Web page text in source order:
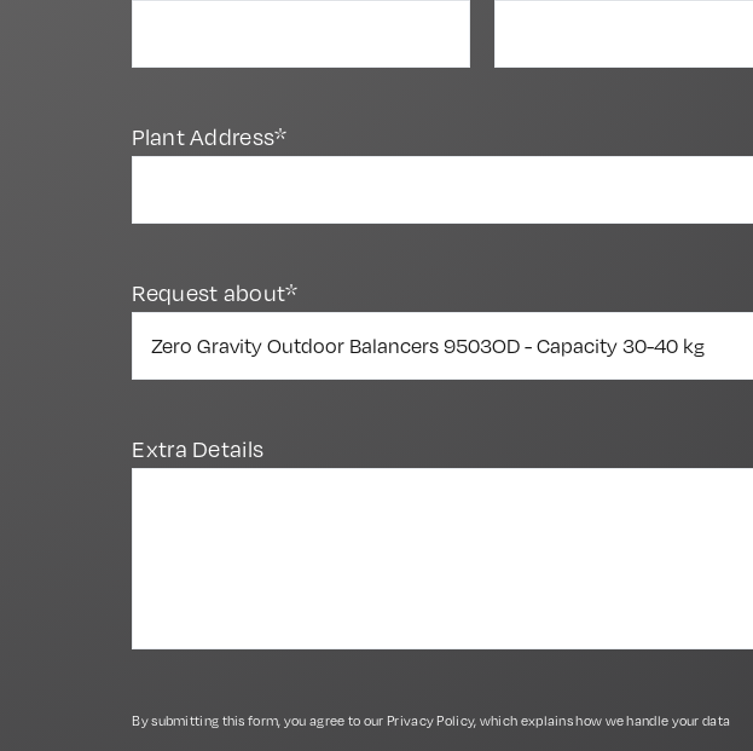
Plant Address*
Request about*
Extra Details
By submitting this form, you agree to our Privacy Policy, which explains how we handle your data